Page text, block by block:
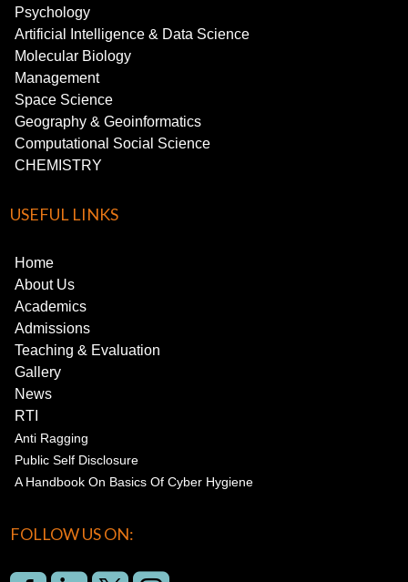
Psychology
Artificial Intelligence & Data Science
Molecular Biology
Management
Space Science
Geography & Geoinformatics
Computational Social Science
CHEMISTRY
USEFUL LINKS
Home
About Us
Academics
Admissions
Teaching & Evaluation
Gallery
News
RTI
Anti Ragging
Public Self Disclosure
A Handbook On Basics Of Cyber Hygiene
FOLLOW US ON: